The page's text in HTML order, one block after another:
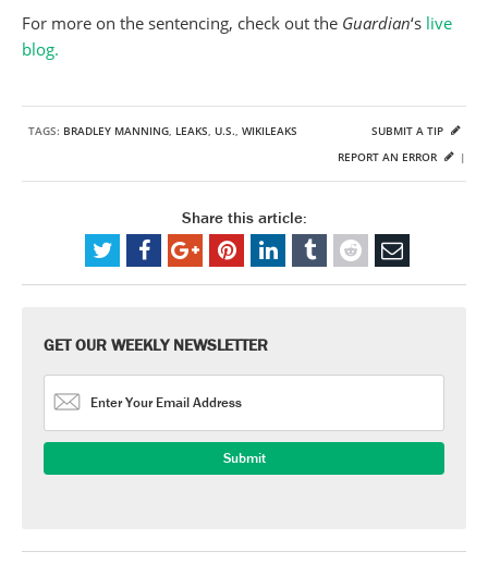
For more on the sentencing, check out the Guardian‘s live
blog.
TAGS: BRADLEY MANNING, LEAKS, U.S., WIKILEAKS
SUBMIT A TIP
REPORT AN ERROR
|
Share this article:
GET OUR WEEKLY NEWSLETTER